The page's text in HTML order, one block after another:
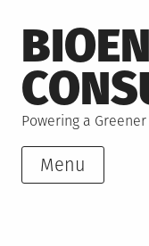
to
content
Powering a
Menu